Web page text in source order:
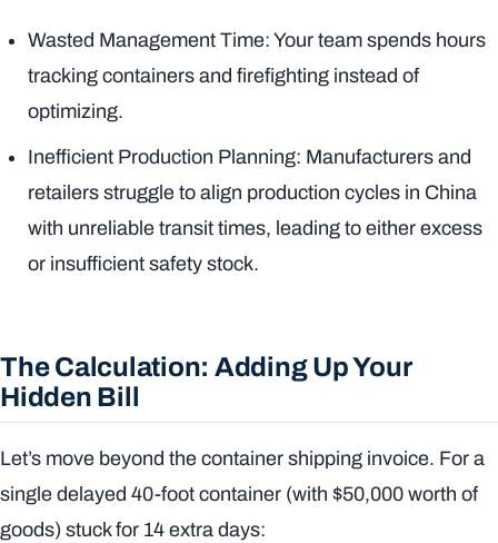
Wasted Management Time: Your team spends hours
tracking containers and firefighting instead of
optimizing.
Inefficient Production Planning: Manufacturers and
retailers struggle to align production cycles in China
with unreliable transit times, leading to either excess
or insufficient safety stock.
The Calculation: Adding Up Your
Hidden Bill
Let’s move beyond the container shipping invoice. For a
single delayed 40-foot container (with $50,000 worth of
goods) stuck for 14 extra days: